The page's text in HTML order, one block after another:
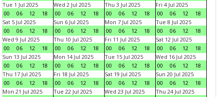
Tue 1 Jul 2025
00
06 12 18
Wed 2 Jul 2025
00
06 12 18
Thu 3 Jul 2025
00
06 12 18
Fri 4 Jul 2025
00
06 12
18
Sat 5 Jul 2025
00
06 12 18
Sun 6 Jul 2025
00
06 12 18
Mon 7 Jul 2025
00
06 12 18
Tue 8 Jul 2025
00
06 12
18
Wed 9 Jul 2025
00
06 12 18
Thu 10 Jul 2025
00
06 12 18
Fri 11 Jul 2025
00
06 12 18
Sat 12 Jul 2025
00
06 12
18
Sun 13 Jul 2025
00
06 12 18
Mon 14 Jul 2025
00
06 12 18
Tue 15 Jul 2025
00
06 12 18
Wed 16 Jul 2025
00
06 12
18
Thu 17 Jul 2025
00
06 12 18
Fri 18 Jul 2025
00
06 12 18
Sat 19 Jul 2025
00
06 12 18
Sun 20 Jul 2025
00
06 12
18
Mon 21 Jul 2025
Tue 22 Jul 2025
Wed 23 Jul 2025
Thu 24 Jul 2025